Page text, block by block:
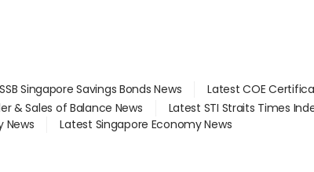
Singapore Savings Bonds News
Latest COE
& Sales of Balance News
Latest STI Straits Times
News
Latest Singapore Economy News